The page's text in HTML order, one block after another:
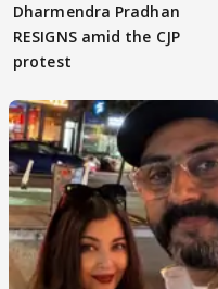
Dharmendra Pradhan
RESIGNS amid the CJP
protest